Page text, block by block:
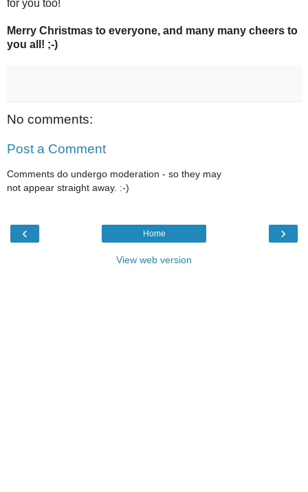
for you too!
Merry Christmas to everyone, and many many cheers to
you all! ;-)
No comments:
Post a Comment
Comments do undergo moderation - so they may
not appear straight away. :-)
‹ ›
Home
View web version